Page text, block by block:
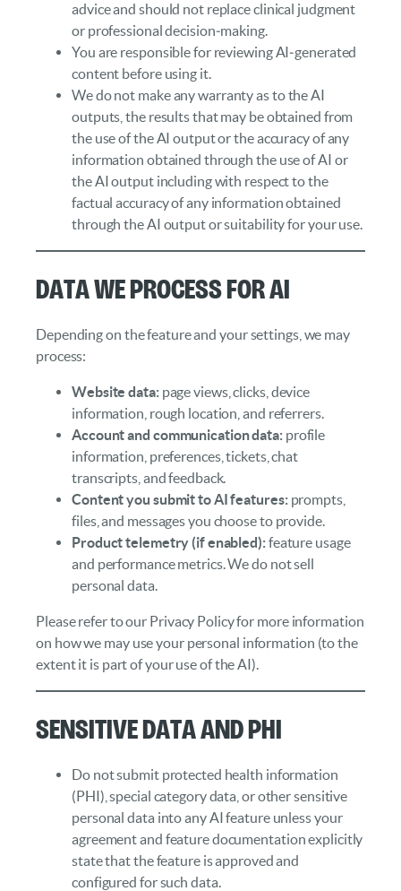
advice and should not replace clinical judgment
or professional decision‑making.
You are responsible for reviewing AI‑generated
content before using it.
We do not make any warranty as to the AI
outputs, the results that may be obtained from
the use of the AI output or the accuracy of any
information obtained through the use of AI or
the AI output including with respect to the
factual accuracy of any information obtained
through the AI output or suitability for your use.
Data We Process for AI
Depending on the feature and your settings, we may
process:
Website data: page views, clicks, device
information, rough location, and referrers.
Account and communication data: profile
information, preferences, tickets, chat
transcripts, and feedback.
Content you submit to AI features: prompts,
files, and messages you choose to provide.
Product telemetry (if enabled):feature usage
and performance metrics. We do not sell
personal data.
Please refer to our Privacy Policy for more information
on how we may use your personal information (to the
extent it is part of your use of the AI).
Sensitive Data and PHI
Do not submit protected health information
(PHI), special category data, or other sensitive
personal data into any AI feature unless your
agreement and feature documentation explicitly
state that the feature is approved and
configured for such data.